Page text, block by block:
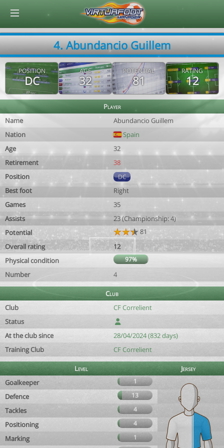
4. Abundancio Guillem
POSITION
DC
AGE
32
POTENTIAL
81
RATING
12
Player
Name
Abundancio Guillem
Nation
Spain
Age
32
Retirement
38
Position
DC
Best foot
Right
Games
35
Assists
23 (Championship: 4)
Potential
81
Overall rating
12
Physical condition
97%
Number 4
Club
Club
CF Correlient
Status
At the club since
28/04/2024 (832 days)
Training Club
CF Correlient
Level
Jersey
Goalkeeper
1
Defence 13
Tackles 4
Positioning 4
Marking
1
© Virtuafoot Manager by Aymeric Le Corre 202608081416